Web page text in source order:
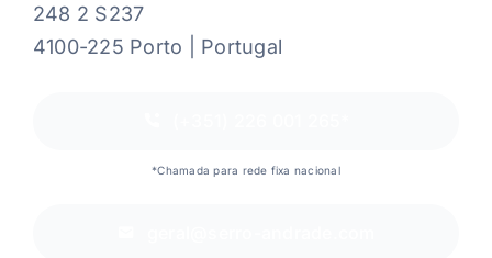
248 2 S237
4100-225 Porto | Portugal
*Chamada para rede fixa nacional